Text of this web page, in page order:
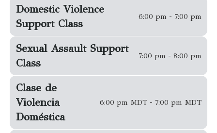
Domestic Violence
Support Class
6:00 pm - 7:00 pm
Sexual Assault Support
Class
7:00 pm - 8:00 pm
Clase de
Violencia
Doméstica
6:00 pm MDT - 7:00 pm MDT